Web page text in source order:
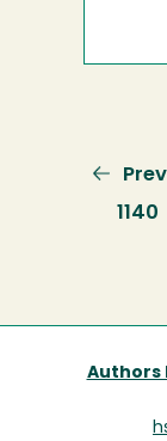
page
Page
1140
Authors